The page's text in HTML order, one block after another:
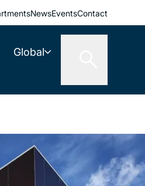
NewsEventsContact
Global